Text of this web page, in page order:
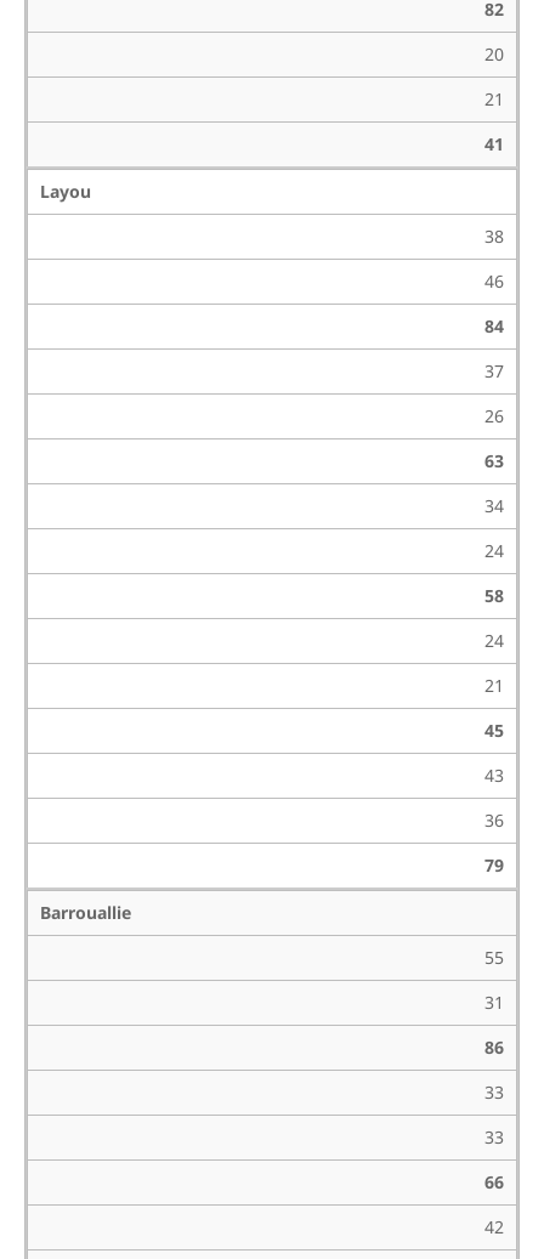
82
20
21
41
Layou
38
46
84
37
26
63
34
24
58
24
21
45
43
36
79
Barrouallie
55
31
86
33
33
66
42